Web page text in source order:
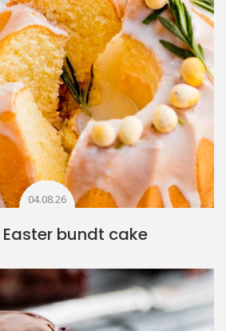
04.08.26
Easter bundt cake